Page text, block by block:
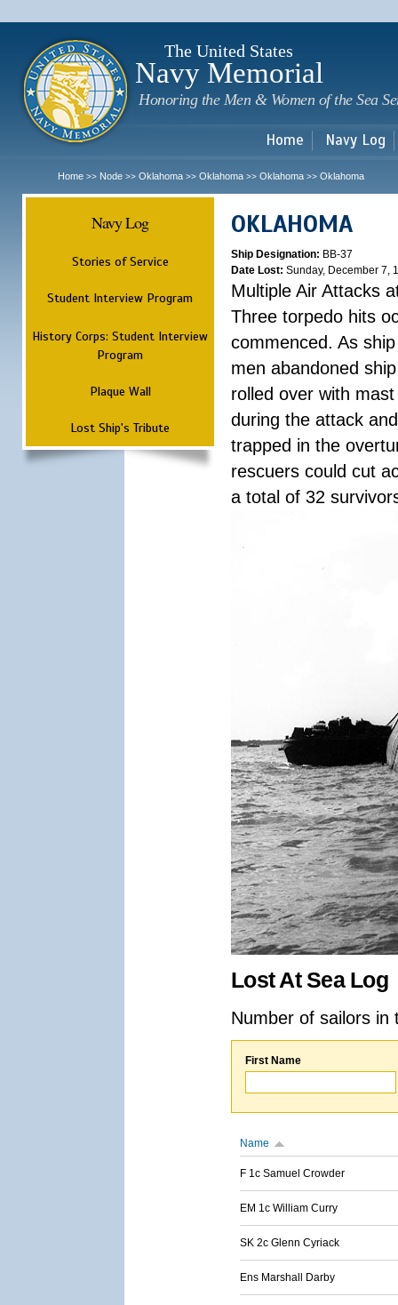
The United States
Navy Memorial
Honoring the Men & Women of the Sea
Home Navy Log
Home >> Node >> Oklahoma >> Oklahoma >> Oklahoma >> Oklahoma
Navy Log
Stories of Service
Student Interview Program
History Corps: Student Interview
Program
Plaque Wall
Lost Ship's Tribute
OKLAHOMA
Ship Designation: BB-37
Date Lost: Sunday, December 7,
Multiple Air Attacks
Three torpedo hits
commenced. As
men abandoned
rolled over with
during the attack
trapped in the
rescuers could cut
a total of 32
Lost At Sea Log
Number of sailors
First Name
Name
F 1c Samuel Crowder
EM 1c William Curry
SK 2c Glenn Cyriack
Ens Marshall Darby